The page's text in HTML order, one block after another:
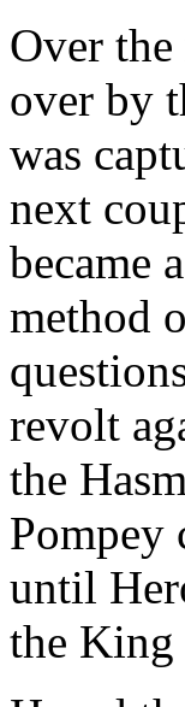
Over
over by
was
next
became
method
revolt
the
Pompey
until
the King